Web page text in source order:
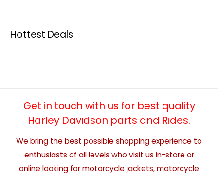
Hottest Deals
Get in touch with us for best quality
Harley Davidson parts and Rides.
We bring the best possible shopping experience to
enthusiasts of all levels who visit us in-store or
online looking for motorcycle jackets, motorcycle